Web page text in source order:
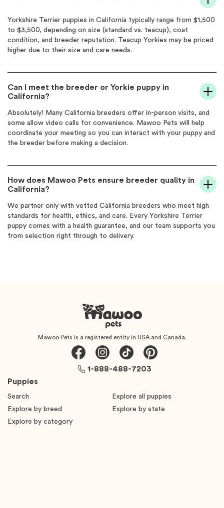
Yorkshire Terrier puppies in California typically range from $1,500
to $3,500, depending on size (standard vs. teacup), coat
condition, and breeder reputation. Teacup Yorkies may be priced
higher due to their size and care needs.
Can I meet the breeder or Yorkie puppy in
California?
Absolutely! Many California breeders offer in-person visits, and
some allow video calls for convenience. Mawoo Pets will help
coordinate your meeting so you can interact with your puppy and
the breeder before making a decision.
How does Mawoo Pets ensure breeder quality in
California?
We partner only with vetted California breeders who meet high
standards for health, ethics, and care. Every Yorkshire Terrier
puppy comes with a health guarantee, and our team supports you
from selection right through to delivery.
Mawoo Pets is a registered entity in USA and Canada.
Puppies
Search
Explore all puppies
Explore by breed
Explore by state
Explore by category
1-888-488-7203